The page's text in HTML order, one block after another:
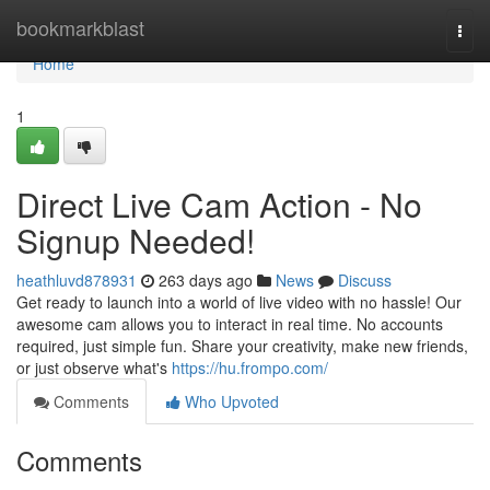
bookmarkblast
Home
Home
1
Direct Live Cam Action - No
Signup Needed!
heathluvd878931 263 days ago News
Discuss
Get ready to launch into a world of live video with no hassle! Our
awesome cam allows you to interact in real time. No accounts
required, just simple fun. Share your creativity, make new friends,
or just observe what's https://hu.frompo.com/
Comments
Who Upvoted
Comments